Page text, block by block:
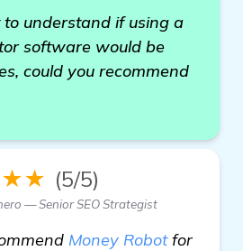
to understand if using a
software would be
could you recommend
(5/5)
— Senior SEO Strategist
Money Robotfor